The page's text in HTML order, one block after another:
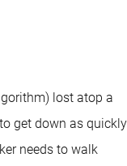
lost atop a
get down as quickly
needs to walk